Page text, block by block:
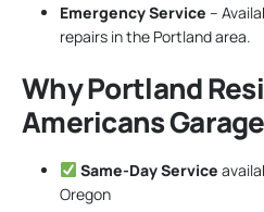
Emergency Service –
repairs in the Portland area.
Why Portland
Americans
Same-Day Service
Oregon